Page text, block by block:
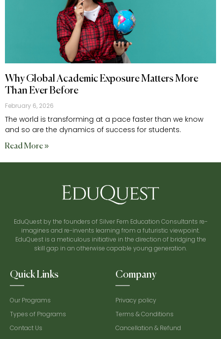
Why Global Academic Exposure Matters More
Than Ever Before
February 6, 2026
The world is transforming at a pace faster than we know
and so are the dynamics of success for students.
Read More »
EduQuest by the founders of Silver Fern Education Consultants re-
imagines and re-invents learning from a futuristic viewpoint.
EduQuest is a meticulous initiative in the direction of bridging the
skill gap in an otherwise capable young generation.
Quick Links
Our Programs
Types of Programs
Contact Us
Company
Privacy policy
Terms & Conditions
Cancellation & Refund